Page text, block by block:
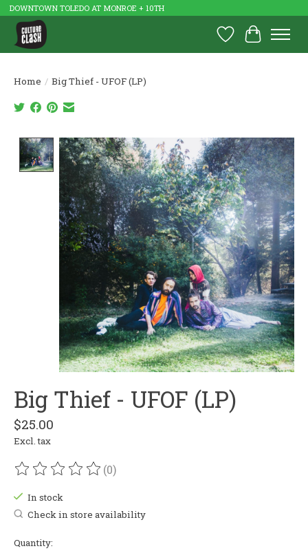
DOWNTOWN TOLEDO AT MONROE + 10TH
Wish List
Cart
Home / Big Thief - UFOF (LP)
Product image slideshow Items
Big Thief - UFOF (LP)
$25.00
Excl. tax
The rating of this product is
(0)
In stock
Check in store availability
Quantity: